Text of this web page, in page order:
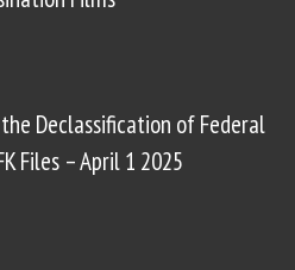
the Declassification of Federal
Files – April 1 2025